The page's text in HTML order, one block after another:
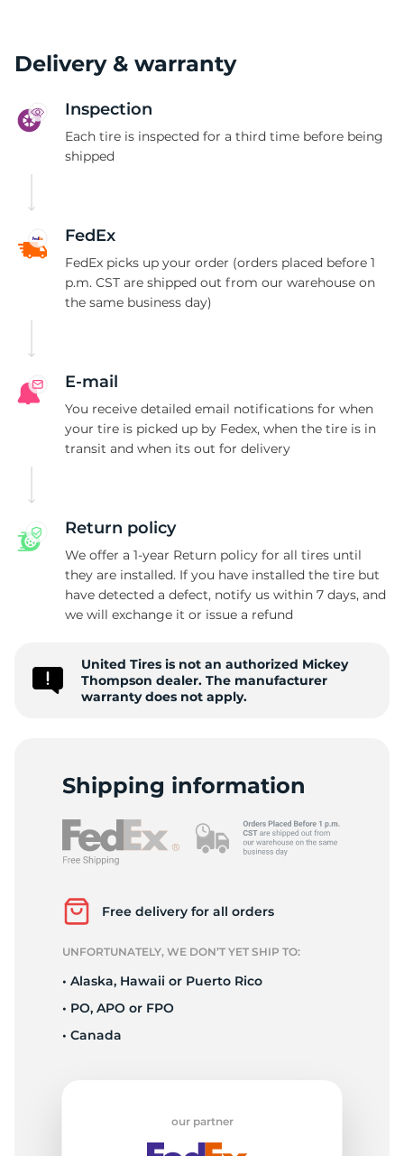
Delivery & warranty
Inspection
Each tire is inspected for a third time before being
shipped
FedEx
FedEx picks up your order (orders placed before 1
p.m. CST are shipped out from our warehouse on
the same business day)
E-mail
You receive detailed email notifications for when
your tire is picked up by Fedex, when the tire is in
transit and when its out for delivery
Return policy
We offer a 1-year Return policy for all tires until
they are installed. If you have installed the tire but
have detected a defect, notify us within 7 days, and
we will exchange it or issue a refund
United Tires is not an authorized Mickey
Thompson dealer. The manufacturer
warranty does not apply.
Shipping information
Free delivery for all orders
UNFORTUNATELY, WE DON’T YET SHIP TO:
• Alaska, Hawaii or Puerto Rico
• PO, APO or FPO
• Canada
our partner